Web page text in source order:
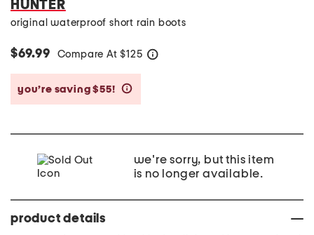
HUNTER
original waterproof short rain boots
$69.99 Compare At $125
you’re saving $55!
we're sorry, but this item
is no longer available.
product details